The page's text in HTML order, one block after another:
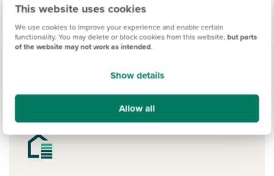
This website uses cookies
We use cookies to improve your experience and enable certain
functionality. You may delete or block cookies from this website, but parts
of the website may not work as intended.
Show details
Allow all
Ways to help you buy